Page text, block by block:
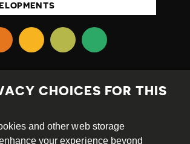
CHOICES FOR THIS
and other web storage
your experience beyond